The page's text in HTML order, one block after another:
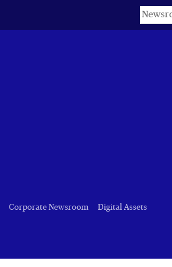
Keywords
Corporate Newsroom Digital Assets